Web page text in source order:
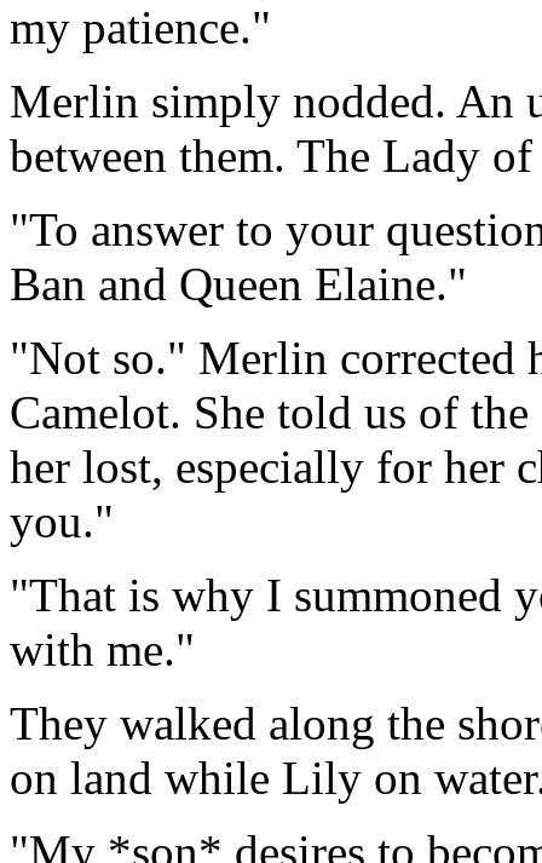
my patience."
Merlin simply nodded. An
between them. The Lady
"To answer to your
Ban and Queen Elaine."
"Not so." Merlin corrected
Camelot. She told us of
her lost, especially for her
you."
"That is why I summoned
with me."
They walked along the
on land while Lily on
"My *son* desires to